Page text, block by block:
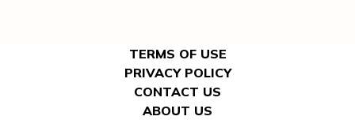
TERMS OF USE
PRIVACY POLICY
CONTACT US
ABOUT US